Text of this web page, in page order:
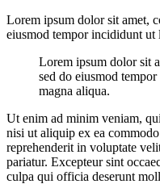
Lorem ipsum dolor sit amet,
eiusmod tempor incididunt ut
Lorem ipsum dolor sit
sed do eiusmod
magna aliqua.
Ut enim ad minim veniam,
nisi ut aliquip ex ea
reprehenderit in voluptate
pariatur. Excepteur sint
culpa qui officia deserunt